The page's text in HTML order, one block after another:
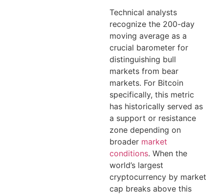
Technical analysts
recognize the 200-day
moving average as a
crucial barometer for
distinguishing bull
markets from bear
markets. For Bitcoin
specifically, this metric
has historically served as
a support or resistance
zone depending on
broader market
conditions. When the
world’s largest
cryptocurrency by market
cap breaks above this